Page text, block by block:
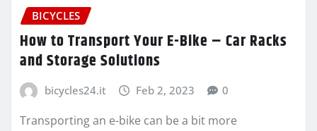
BICYCLES
How to Transport Your E-Bike – Car Racks
and Storage Solutions
bicycles24.it Feb 2, 2023 0
Transporting an e-bike can be a bit more